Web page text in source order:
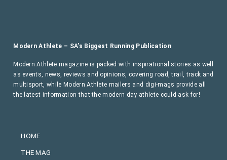
HOME
THE MAG
Modern Athlete – SA’s Biggest Running Publication
Modern Athlete magazine is packed with inspirational stories as well
as events, news, reviews and opinions, covering road, trail, track and
multisport, while Modern Athlete mailers and digi-mags provide all
the latest information that the modern day athlete could ask for!